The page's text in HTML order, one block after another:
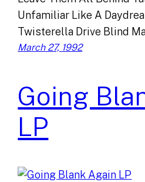
Unfamiliar Like A
Twisterella Drive Blind
March 27, 1992
Going
LP